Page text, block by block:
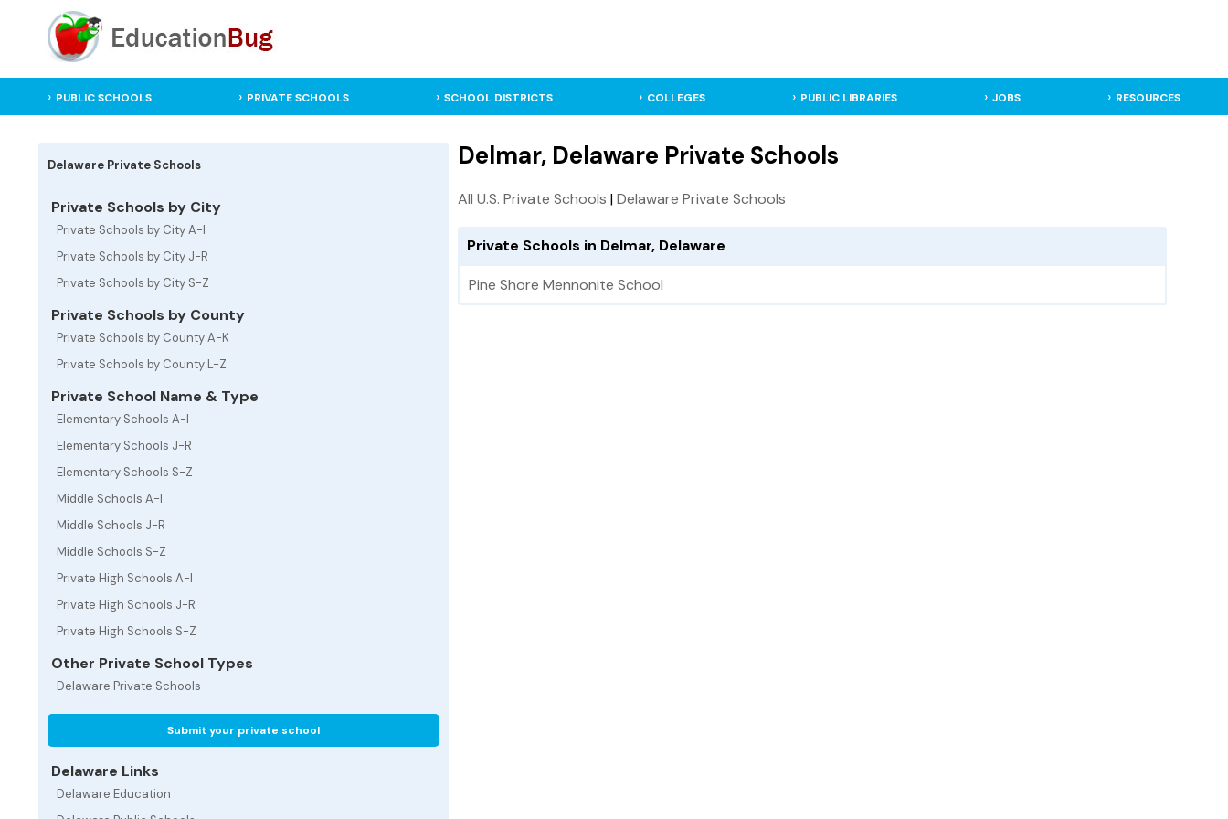
PUBLIC SCHOOLS PRIVATE SCHOOLS SCHOOL DISTRICTS COLLEGES PUBLIC LIBRARIES JOBS RESOURCES
Delaware Private Schools
Private Schools by City
Private Schools by City A-I
Private Schools by City J-R
Private Schools by City S-Z
Private Schools by County
Private Schools by County A-K
Private Schools by County L-Z
Private School Name & Type
Elementary Schools A-I
Elementary Schools J-R
Elementary Schools S-Z
Middle Schools A-I
Middle Schools J-R
Middle Schools S-Z
Private High Schools A-I
Private High Schools J-R
Private High Schools S-Z
Other Private School Types
Delaware Private Schools
Submit your private school
Delaware Links
Delaware Education
Delmar, Delaware Private Schools
All U.S. Private Schools |Delaware Private Schools
Private Schools in Delmar, Delaware
Pine Shore Mennonite School